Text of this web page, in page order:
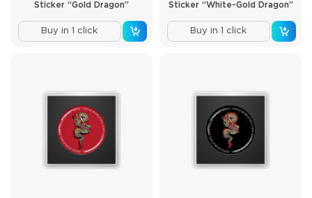
Sticker “Gold Dragon”
Buy in 1 click
Sticker “White-Gold Dragon”
Buy in 1 click